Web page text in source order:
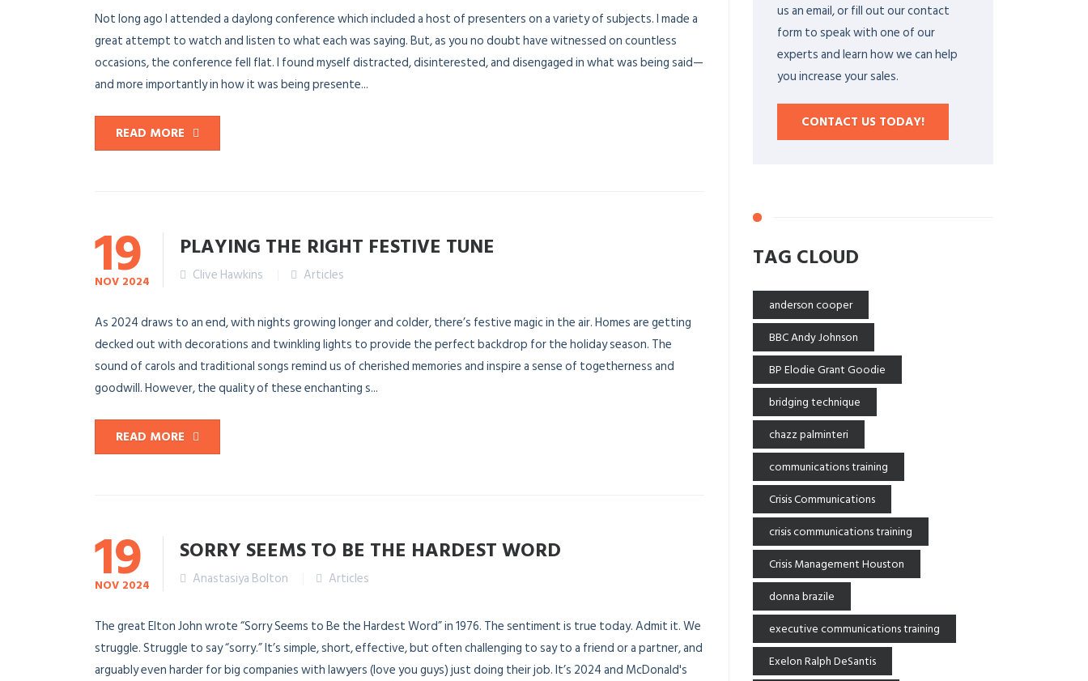
Not long ago I attended a daylong conference which included a host of presenters on a variety of subjects. I made a
great attempt to watch and listen to what each was saying. But, as you no doubt have witnessed on countless
occasions, the conference fell flat. I found myself distracted, disinterested, and disengaged in what was being said—
and more importantly in how it was being presente...
READ MORE
19
NOV 2024
PLAYING THE RIGHT FESTIVE TUNE
Clive Hawkins Articles
As 2024 draws to an end, with nights growing longer and colder, there’s festive magic in the air. Homes are getting
decked out with decorations and twinkling lights to provide the perfect backdrop for the holiday season. The
sound of carols and traditional songs remind us of cherished memories and inspire a sense of togetherness and
goodwill. However, the quality of these enchanting s...
READ MORE
19
NOV 2024
SORRY SEEMS TO BE THE HARDEST WORD
Anastasiya Bolton Articles
The great Elton John wrote “Sorry Seems to Be the Hardest Word” in 1976. The sentiment is true today. Admit it. We
struggle. Struggle to say “sorry.” It’s simple, short, effective, but often challenging to say to a friend or a partner, and
arguably even harder for big companies with lawyers (love you guys) just doing their job. It’s 2024 and McDonald's
us an email, or fill out our contact
form to speak with one of our
experts and learn how we can help
you increase your sales.
CONTACT US TODAY!
TAG CLOUD
anderson cooper
BBC Andy Johnson
BP Elodie Grant Goodie
bridging technique
chazz palminteri
communications training
Crisis Communications
crisis communications training
Crisis Management Houston
donna brazile
executive communications training
Exelon Ralph DeSantis